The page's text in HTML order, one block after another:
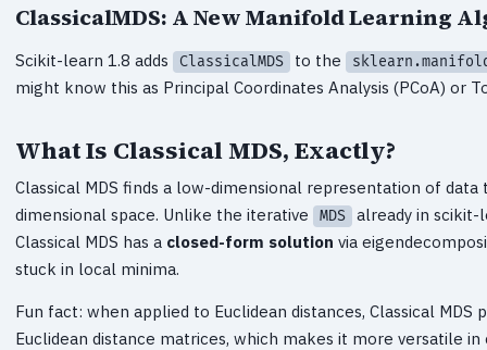
ClassicalMDS: A New Manifold Learning
Scikit-learn 1.8 adds ClassicalMDS to the
might know this as Principal Coordinates Analysis (PCoA) or
What Is Classical MDS, Exactly?
Classical MDS finds a low-dimensional representation of
dimensional space. Unlike the iterative
MDS
already in scikit-
Classical MDS has a closed-form solution via
stuck in local minima.
Fun fact: when applied to Euclidean distances, Classical
Euclidean distance matrices, which makes it more versatile